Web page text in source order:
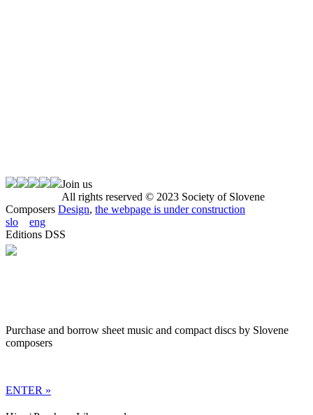
Join us
All rights reserved © 2023 Society of Slovene
Composers Design, the webpage is under construction
slo
eng
Editions DSS
Purchase and borrow sheet music and compact discs by Slovene
composers
ENTER »